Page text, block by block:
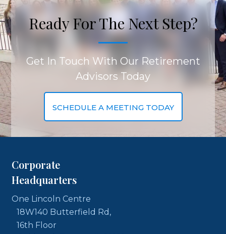
Ready For The Next Step?
Get In Touch With Our Retirement
Advisors Today
SCHEDULE A MEETING TODAY
Corporate
Headquarters
One Lincoln Centre
18W140 Butterfield Rd,
16th Floor